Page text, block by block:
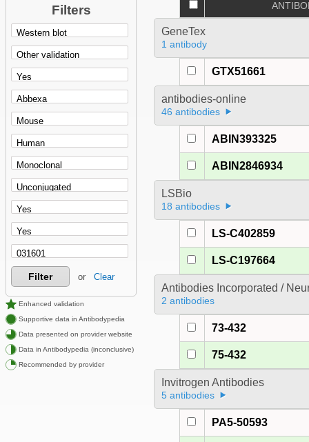
Filters
Filter or Clear
Enhanced validation
Supportive data in Antibodypedia
Data presented on provider website
Data in Antibodypedia (inconclusive)
Recommended by provider
GeneTex
1 antibody
GTX51661
antibodies-online
46 antibodies
ABIN393325
ABIN2846934
LSBio
18 antibodies
LS-C402859
LS-C197664
Antibodies Incorporated /
2 antibodies
73-432
75-432
Invitrogen Antibodies
5 antibodies
PA5-50593